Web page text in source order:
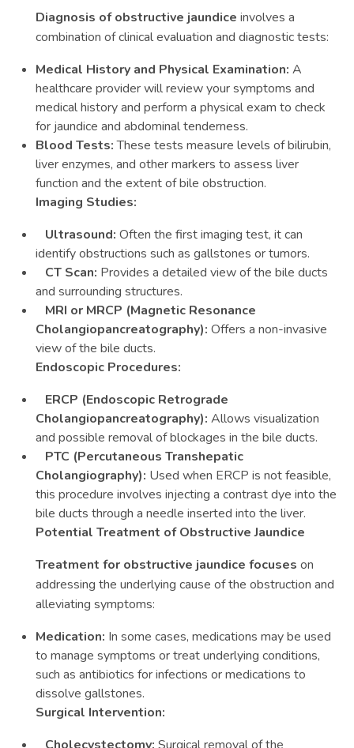
Diagnosis of obstructive jaundice involves a
combination of clinical evaluation and diagnostic tests:
Medical History and Physical Examination: A
healthcare provider will review your symptoms and
medical history and perform a physical exam to check
for jaundice and abdominal tenderness.
Blood Tests:These tests measure levels of bilirubin,
liver enzymes, and other markers to assess liver
function and the extent of bile obstruction.
Imaging Studies:
Ultrasound: Often the first imaging test, it can
identify obstructions such as gallstones or tumors.
CT Scan: Provides a detailed view of the bile ducts
and surrounding structures.
MRI or MRCP (Magnetic Resonance
Cholangiopancreatography): Offers a non-invasive
view of the bile ducts.
Endoscopic Procedures:
ERCP (Endoscopic Retrograde
Cholangiopancreatography): Allows visualization
and possible removal of blockages in the bile ducts.
PTC (Percutaneous Transhepatic
Cholangiography): Used when ERCP is not feasible,
this procedure involves injecting a contrast dye into the
bile ducts through a needle inserted into the liver.
Potential Treatment of Obstructive Jaundice
Treatment for obstructive jaundice focuses on
addressing the underlying cause of the obstruction and
alleviating symptoms:
Medication: In some cases, medications may be used
to manage symptoms or treat underlying conditions,
such as antibiotics for infections or medications to
dissolve gallstones.
Surgical Intervention: